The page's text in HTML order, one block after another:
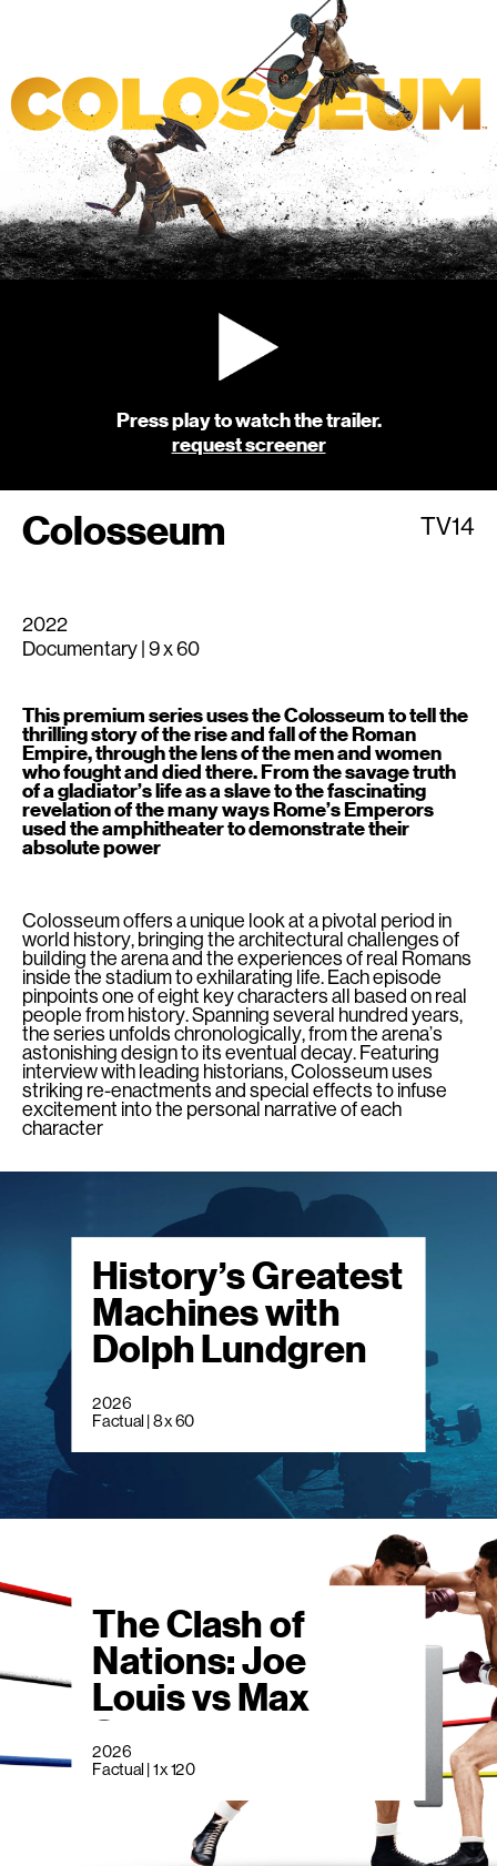
Press play to watch the trailer.
request screener
Colosseum TV14
2022
Documentary | 9 x 60
This premium series uses the Colosseum to tell the
thrilling story of the rise and fall of the Roman
Empire, through the lens of the men and women
who fought and died there. From the savage truth
of a gladiator’s life as a slave to the fascinating
revelation of the many ways Rome’s Emperors
used the amphitheater to demonstrate their
absolute power
Colosseum offers a unique look at a pivotal period in
world history, bringing the architectural challenges of
building the arena and the experiences of real Romans
inside the stadium to exhilarating life. Each episode
pinpoints one of eight key characters all based on real
people from history. Spanning several hundred years,
the series unfolds chronologically, from the arena’s
astonishing design to its eventual decay. Featuring
interview with leading historians, Colosseum uses
striking re-enactments and special effects to infuse
excitement into the personal narrative of each
character
History’s Greatest
Machines with
Dolph Lundgren
2026
Factual | 8 x 60
The Clash of
Nations: Joe
Louis vs Max
Schmeling
2026
Factual | 1 x 120